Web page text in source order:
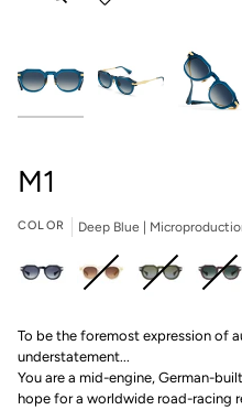
M1
COLOR Deep Blue |
Microproduction
of
199
|
Microproduction
of
149
|
of
149
|
of
149
To be the foremost expression of
understatement...
You are a mid-engine, German-
hope for a worldwide road-racing